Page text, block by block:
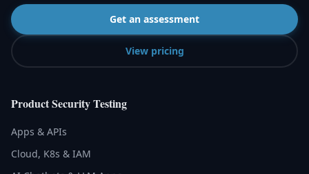
Get an assessment
View pricing
Product Security Testing
Apps & APIs
Cloud, K8s & IAM